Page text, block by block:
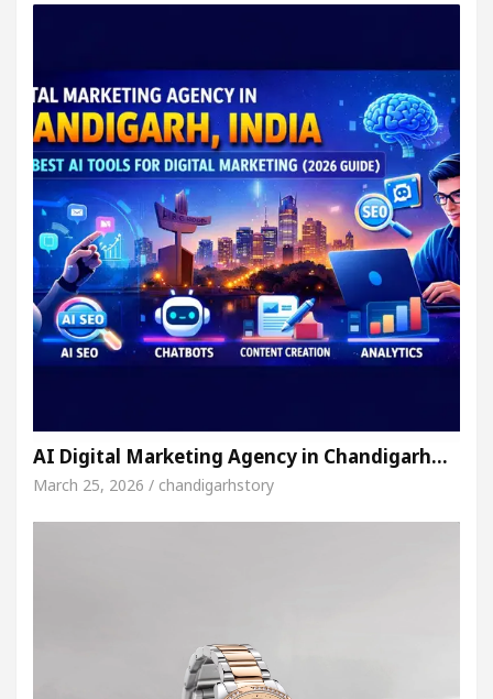
AI Digital Marketing Agency in Chandigarh…
March 25, 2026 / chandigarhstory